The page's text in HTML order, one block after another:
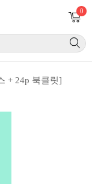
0
+ 24p 북클릿]